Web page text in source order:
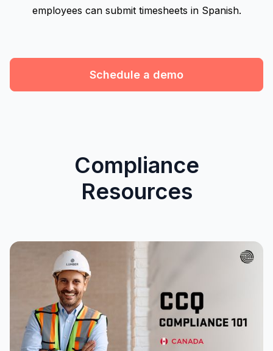
employees can submit timesheets in Spanish.
Schedule a demo
Compliance
Resources